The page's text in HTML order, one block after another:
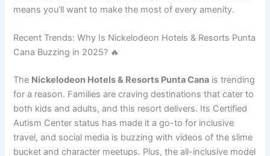
means you’ll want to make the most of every amenity.
Recent Trends: Why Is Nickelodeon Hotels & Resorts Punta
Cana Buzzing in 2025? 🔥
The Nickelodeon Hotels & Resorts Punta Cana is trending
for a reason. Families are craving destinations that cater to
both kids and adults, and this resort delivers. Its Certified
Autism Center status has made it a go-to for inclusive
travel, and social media is buzzing with videos of the slime
bucket and character meetups. Plus, the all-inclusive model